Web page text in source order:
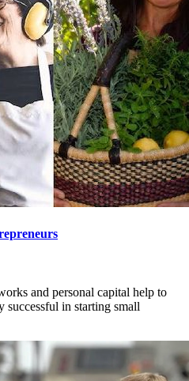
and personal capital help to
successful in starting small